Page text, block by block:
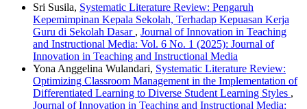
Sri Susila, Systematic Literature Review: Pengaruh
Kepemimpinan Kepala Sekolah, Terhadap Kepuasan Kerja
Guru di Sekolah Dasar , Journal of Innovation in Teaching
and Instructional Media: Vol. 6 No. 1 (2025): Journal of
Innovation in Teaching and Instructional Media
Yona Anggelina Wulandari, Systematic Literature Review:
Optimizing Classroom Management in the Implementation of
Differentiated Learning to Diverse Student Learning Styles ,
Journal of Innovation in Teaching and Instructional Media: